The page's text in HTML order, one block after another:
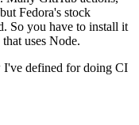
Fedora's stock
So you have to install it
uses Node.
I've defined for doing CI